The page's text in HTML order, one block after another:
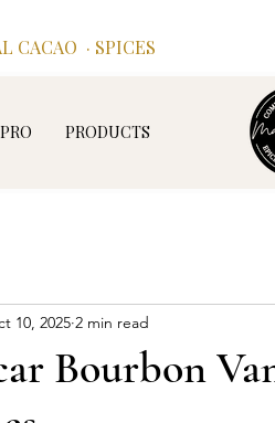
CACAO · SPICES
PRO PRODUCTS
Bourbon
10, 2025 2 min read